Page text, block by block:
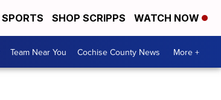
SPORTS SHOP SCRIPPS WATCH NOW
Team Near You Cochise County News More +